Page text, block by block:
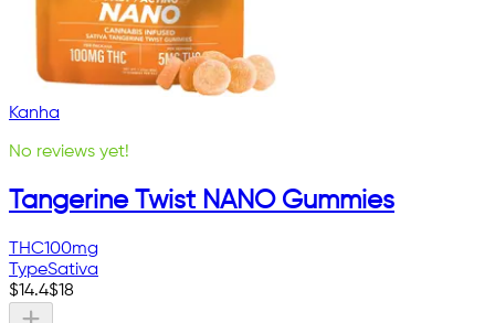
Kanha
No reviews yet!
Tangerine Twist NANO Gummies
THC100mg
TypeSativa
$14.4$18